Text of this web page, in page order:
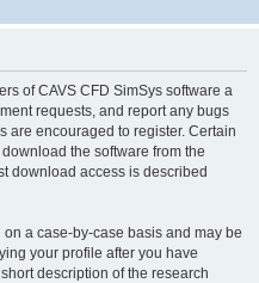
of CAVS CFD SimSys software a
requests, and report any bugs
are encouraged to register. Certain
the software from the
download access is described
a case-by-case basis and may be
your profile after you have
description of the research